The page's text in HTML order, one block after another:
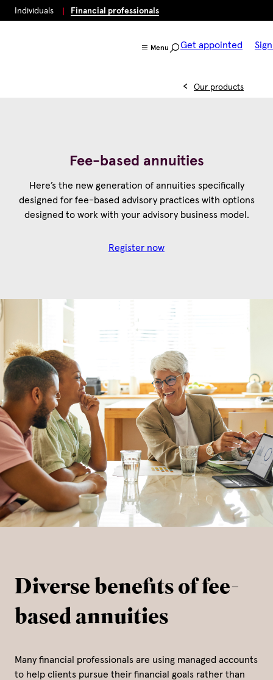
Individuals Financial professionals
Menu Get appointed
Our products
Fee-based annuities
Here’s the new generation of annuities specifically
designed for fee-based advisory practices with options
designed to work with your advisory business model.
Register now
Diverse benefits of fee-
based annuities
Many financial professionals are using managed accounts
to help clients pursue their financial goals rather than